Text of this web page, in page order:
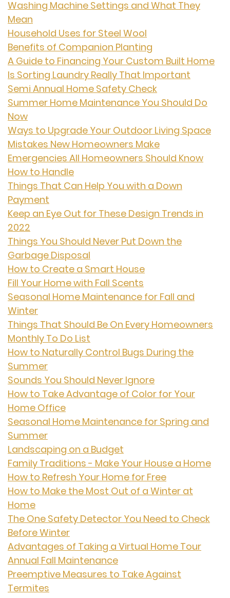
Washing Machine Settings and What They
Mean
Household Uses for Steel Wool
Benefits of Companion Planting
A Guide to Financing Your Custom Built Home
Is Sorting Laundry Really That Important
Semi Annual Home Safety Check
Summer Home Maintenance You Should Do
Now
Ways to Upgrade Your Outdoor Living Space
Mistakes New Homeowners Make
Emergencies All Homeowners Should Know
How to Handle
Things That Can Help You with a Down
Payment
Keep an Eye Out for These Design Trends in
2022
Things You Should Never Put Down the
Garbage Disposal
How to Create a Smart House
Fill Your Home with Fall Scents
Seasonal Home Maintenance for Fall and
Winter
Things That Should Be On Every Homeowners
Monthly To Do List
How to Naturally Control Bugs During the
Summer
Sounds You Should Never Ignore
How to Take Advantage of Color for Your
Home Office
Seasonal Home Maintenance for Spring and
Summer
Landscaping on a Budget
Family Traditions - Make Your House a Home
How to Refresh Your Home for Free
How to Make the Most Out of a Winter at
Home
The One Safety Detector You Need to Check
Before Winter
Advantages of Taking a Virtual Home Tour
Annual Fall Maintenance
Preemptive Measures to Take Against
Termites